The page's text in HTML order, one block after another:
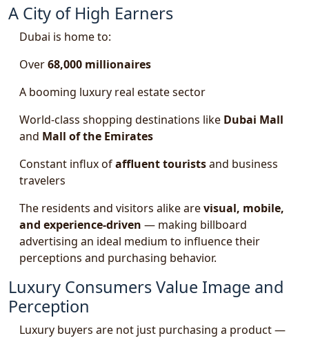
A City of High Earners
Dubai is home to:
Over68,000 millionaires
A booming luxury real estate sector
World-class shopping destinations like Dubai Mall
and Mall of the Emirates
Constant influx ofaffluent touristsand business
travelers
The residents and visitors alike arevisual, mobile,
and experience-driven — making billboard
advertising an ideal medium to influence their
perceptions and purchasing behavior.
Luxury Consumers Value Image and
Perception
Luxury buyers are not just purchasing a product —